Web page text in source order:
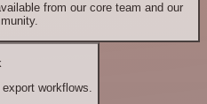
from our core team and our
workflows.